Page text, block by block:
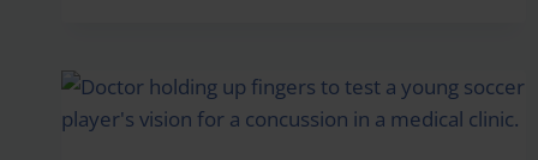
SUPPORT
YOUR
CHILD